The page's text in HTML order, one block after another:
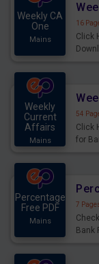
Weekly CA
One
Mains
16
Click
Weekly
Current
Affairs
Mains
54
Click
for
Percentage
Free PDF
Mains
7
Bank